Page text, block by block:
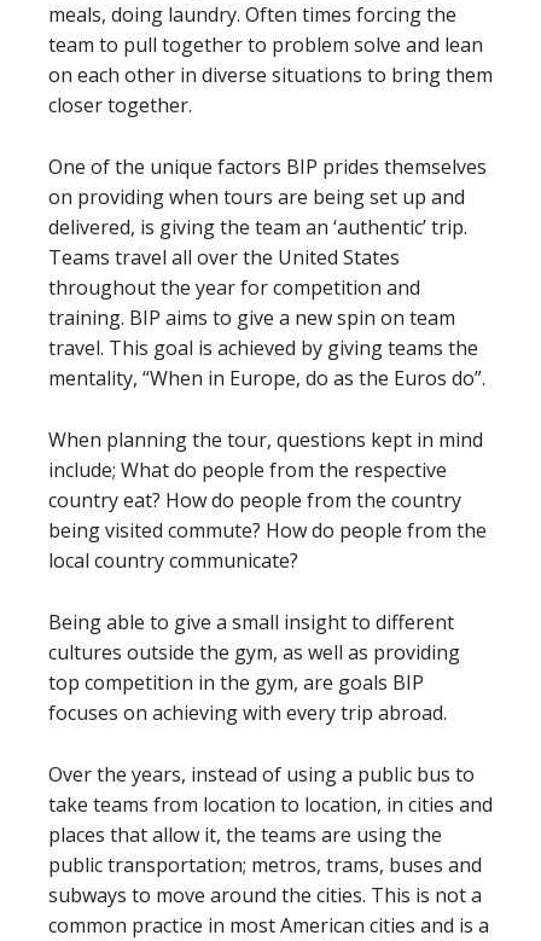
meals, doing laundry. Often times forcing the
team to pull together to problem solve and lean
on each other in diverse situations to bring them
closer together.
One of the unique factors BIP prides themselves
on providing when tours are being set up and
delivered, is giving the team an ‘authentic’ trip.
Teams travel all over the United States
throughout the year for competition and
training. BIP aims to give a new spin on team
travel. This goal is achieved by giving teams the
mentality, “When in Europe, do as the Euros do”.
When planning the tour, questions kept in mind
include; What do people from the respective
country eat? How do people from the country
being visited commute? How do people from the
local country communicate?
Being able to give a small insight to different
cultures outside the gym, as well as providing
top competition in the gym, are goals BIP
focuses on achieving with every trip abroad.
Over the years, instead of using a public bus to
take teams from location to location, in cities and
places that allow it, the teams are using the
public transportation; metros, trams, buses and
subways to move around the cities. This is not a
common practice in most American cities and is a